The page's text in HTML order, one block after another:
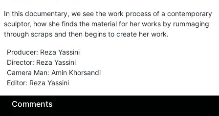
In this documentary, we see the work process of a contemporary
sculptor, how she finds the material for her works by rummaging
through scraps and then begins to create her work.
Producer: Reza Yassini
Director: Reza Yassini
Camera Man: Amin Khorsandi
Editor: Reza Yassini
Comments